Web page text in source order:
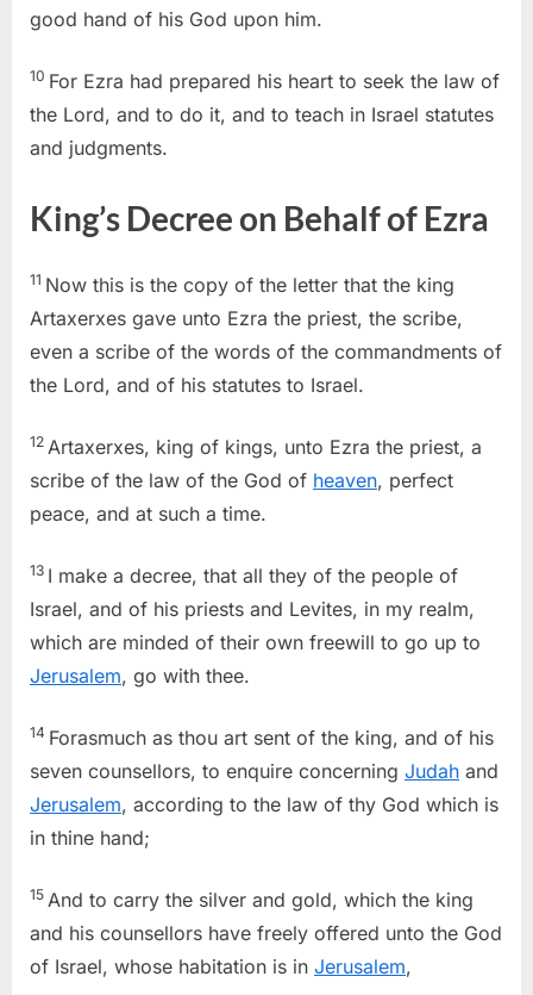
good hand of his God upon him.
10 For Ezra had prepared his heart to seek the law of
the Lord, and to do it, and to teach in Israel statutes
and judgments.
King’s Decree on Behalf of Ezra
11 Now this is the copy of the letter that the king
Artaxerxes gave unto Ezra the priest, the scribe,
even a scribe of the words of the commandments of
the Lord, and of his statutes to Israel.
12 Artaxerxes, king of kings, unto Ezra the priest, a
scribe of the law of the God of heaven, perfect
peace, and at such a time.
13 I make a decree, that all they of the people of
Israel, and of his priests and Levites, in my realm,
which are minded of their own freewill to go up to
Jerusalem, go with thee.
14 Forasmuch as thou art sent of the king, and of his
seven counsellors, to enquire concerning Judah and
Jerusalem, according to the law of thy God which is
in thine hand;
15 And to carry the silver and gold, which the king
and his counsellors have freely offered unto the God
of Israel, whose habitation is in Jerusalem,